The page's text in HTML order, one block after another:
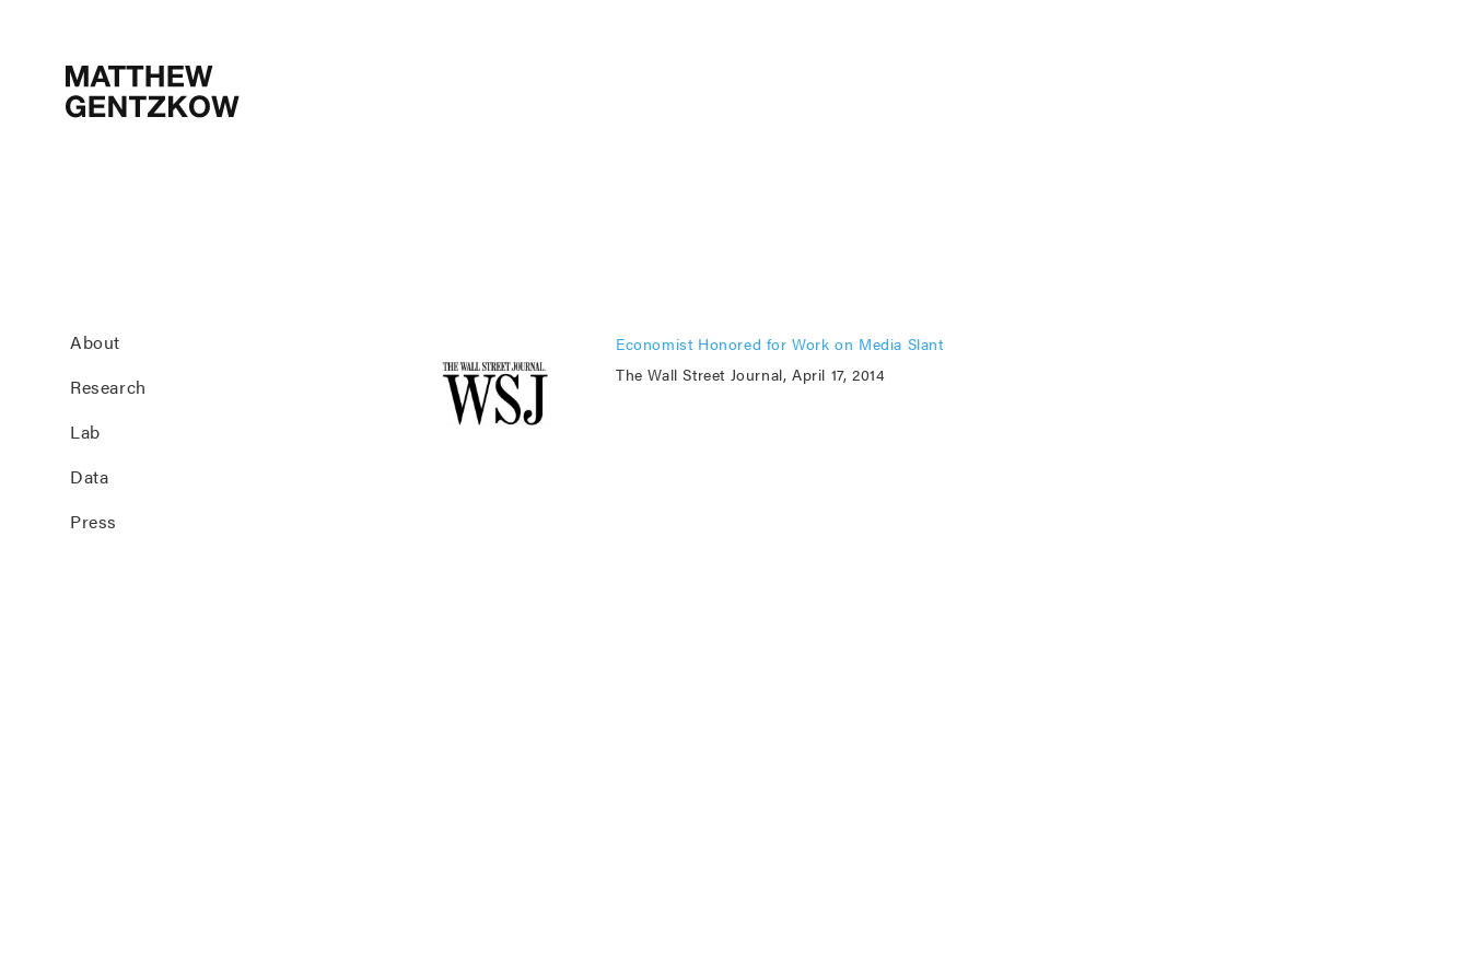
About
Research
Lab
Data
Press
Economist Honored for Work on Media Slant
The Wall Street Journal, April 17, 2014